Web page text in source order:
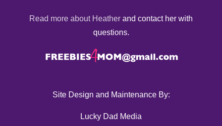
Read more about Heather and contact her with
questions.
Site Design and Maintenance By:
Lucky Dad Media